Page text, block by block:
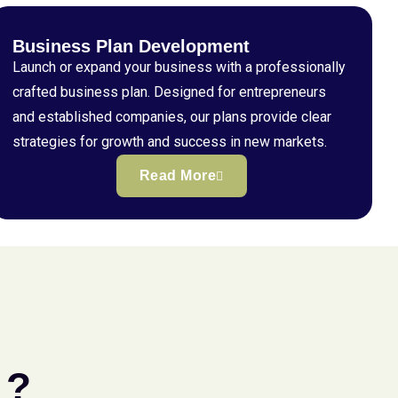
Business Plan Development
Launch or expand your business with a professionally
crafted business plan. Designed for entrepreneurs
and established companies, our plans provide clear
strategies for growth and success in new markets.
Read More